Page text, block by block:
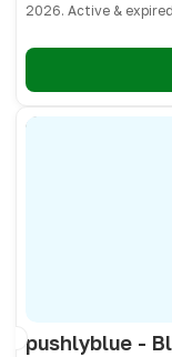
2026. Active &